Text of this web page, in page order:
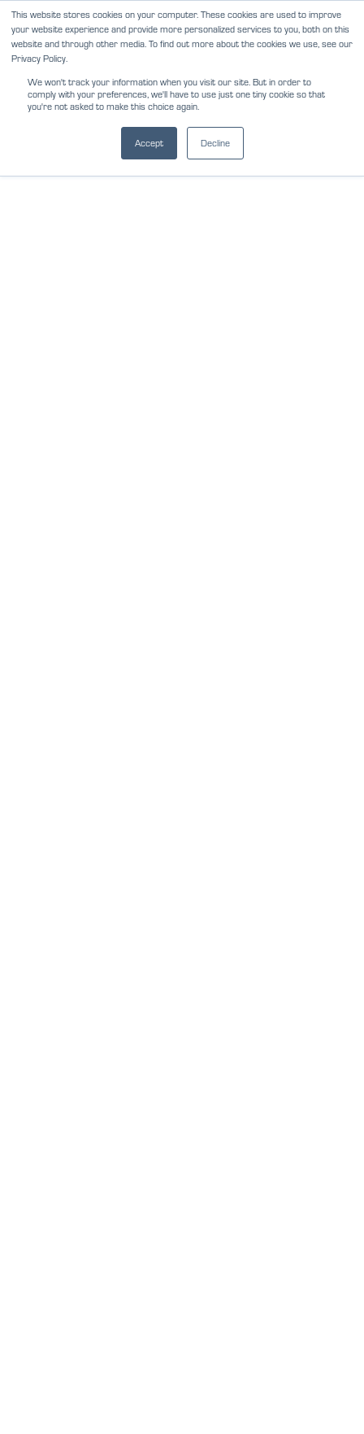
This website stores cookies on your computer. These cookies are used to improve
your website experience and provide more personalized services to you, both on this
website and through other media. To find out more about the cookies we use, see our
Privacy Policy.
We won't track your information when you visit our site. But in order to
comply with your preferences, we'll have to use just one tiny cookie so that
you're not asked to make this choice again.
Accept Decline
Skip
content
NEWS REVIEWS CAREERS